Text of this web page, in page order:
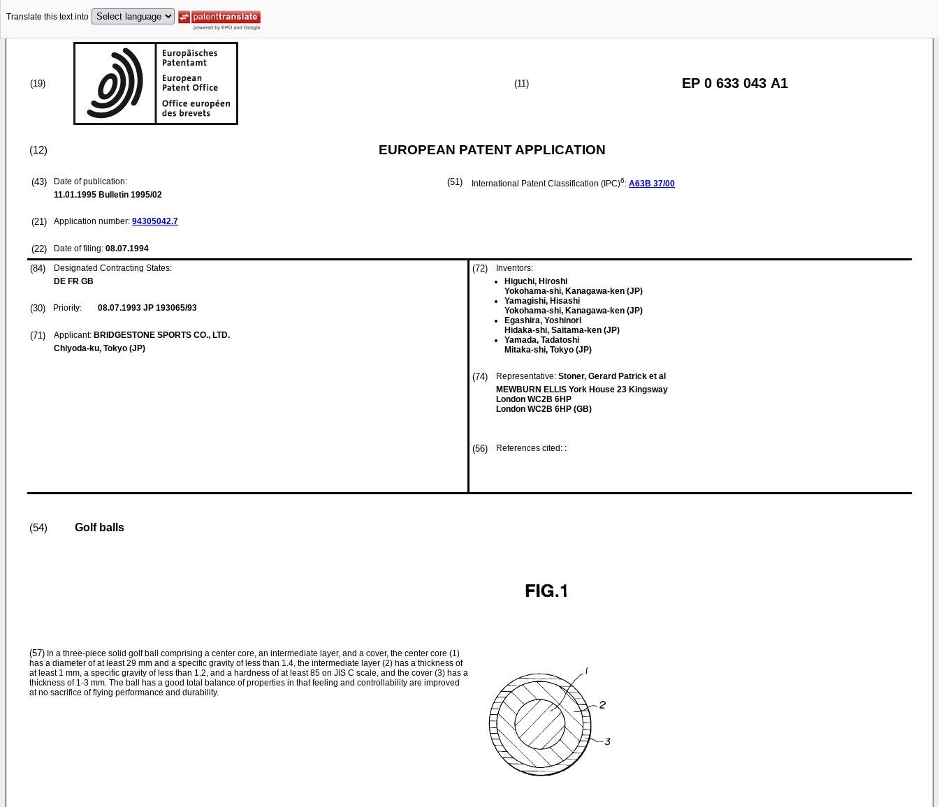
Translate this text into
(19) (11) EP 0 633 043 A1
(12) EUROPEAN PATENT APPLICATION
(43)
Date of publication:
11.01.1995 Bulletin 1995/02
(21) Application number: 94305042.7
(22) Date of filing: 08.07.1994
(51) International Patent Classification (IPC)6: A63B 37/00
(84)
Designated Contracting States:
DE FR GB
(30) Priority: 08.07.1993 JP 193065/93
(71) Applicant: BRIDGESTONE SPORTS CO., LTD.
Chiyoda-ku, Tokyo (JP)
(72)
Inventors:
Higuchi, Hiroshi
Yokohama-shi, Kanagawa-ken (JP)
Yamagishi, Hisashi
Yokohama-shi, Kanagawa-ken (JP)
Egashira, Yoshinori
Hidaka-shi, Saitama-ken (JP)
Yamada, Tadatoshi
Mitaka-shi, Tokyo (JP)
(74) Representative: Stoner, Gerard Patrick et al
MEWBURN ELLIS York House 23 Kingsway
London WC2B 6HP
London WC2B 6HP (GB)
(56) References cited: :
(54) Golf balls
(57) In a three-piece solid golf ball comprising a center core, an intermediate layer, and a cover, the center core (1)
has a diameter of at least 29 mm and a specific gravity of less than 1.4, the intermediate layer (2) has a thickness of
at least 1 mm, a specific gravity of less than 1.2, and a hardness of at least 85 on JIS C scale, and the cover (3) has a
thickness of 1-3 mm. The ball has a good total balance of properties in that feeling and controllability are improved
at no sacrifice of flying performance and durability.